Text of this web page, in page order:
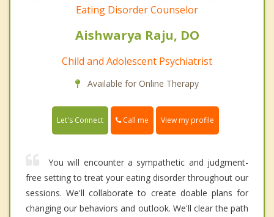
Eating Disorder Counselor
Aishwarya Raju, DO
Child and Adolescent Psychiatrist
Available for Online Therapy
Let's Connect Call me View my profile
You will encounter a sympathetic and judgment-
free setting to treat your eating disorder throughout our
sessions. We'll collaborate to create doable plans for
changing our behaviors and outlook. We'll clear the path